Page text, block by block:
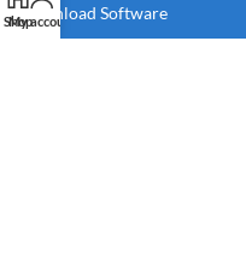
Download Software
Shop
My account